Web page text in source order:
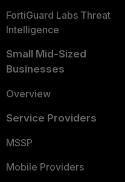
FortiGuard Labs Threat
Intelligence
Small Mid-Sized
Businesses
Overview
Service Providers
MSSP
Mobile Providers